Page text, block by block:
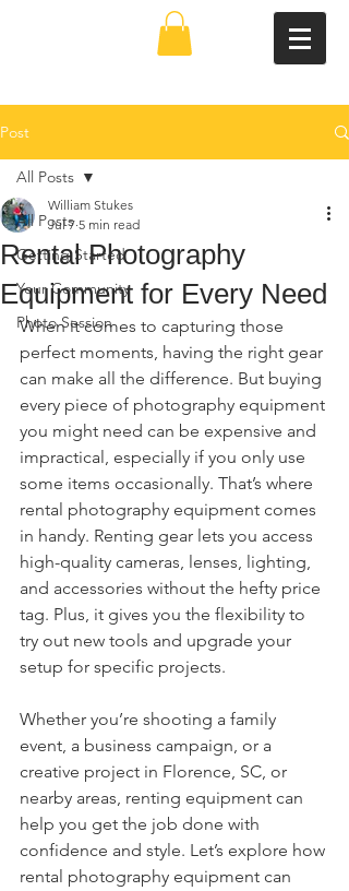
Post
All Posts
Getting Started
Your Community
Photo Session
All Posts
Rental Photography
Equipment for Every Need
William Stukes
Jul 7 5 min read
When it comes to capturing those
perfect moments, having the right gear
can make all the difference. But buying
every piece of photography equipment
you might need can be expensive and
impractical, especially if you only use
some items occasionally. That’s where
rental photography equipment comes
in handy. Renting gear lets you access
high-quality cameras, lenses, lighting,
and accessories without the hefty price
tag. Plus, it gives you the flexibility to
try out new tools and upgrade your
setup for specific projects.
Whether you’re shooting a family
event, a business campaign, or a
creative project in Florence, SC, or
nearby areas, renting equipment can
help you get the job done with
confidence and style. Let’s explore how
rental photography equipment can